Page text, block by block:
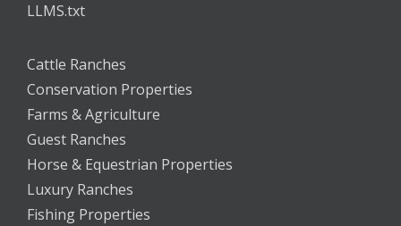
LLMS.txt
Cattle Ranches
Conservation Properties
Farms & Agriculture
Guest Ranches
Horse & Equestrian Properties
Luxury Ranches
Fishing Properties